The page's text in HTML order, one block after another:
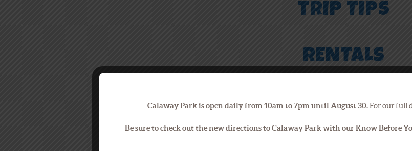
TRIP TIPS
RENTALS
PET CHECK
Calaway Park is open daily from 10am to 7pm until August 30.For our full
Be sure to check out the new directions to Calaway Park with our Know Before